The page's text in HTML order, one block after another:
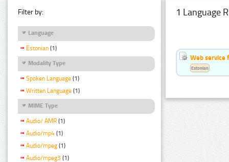
Filter by:
Language
Estonian (1)
Modality Type
Spoken Language (1)
Written Language (1)
MIME Type
Audio/ AMR (1)
Audio/mp4 (1)
Audio/mpeg (1)
Audio/mpeg3 (1)
1 Language
Web service
Estonian